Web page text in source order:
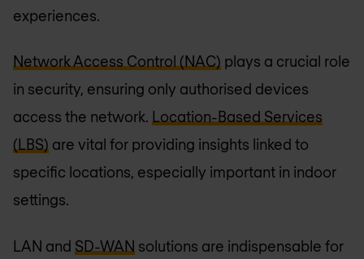
experiences.
Network Access Control (NAC) plays a crucial role
in security, ensuring only authorised devices
access the network. Location-Based Services
(LBS) are vital for providing insights linked to
specific locations, especially important in indoor
settings.
LAN and SD-WAN solutions are indispensable for